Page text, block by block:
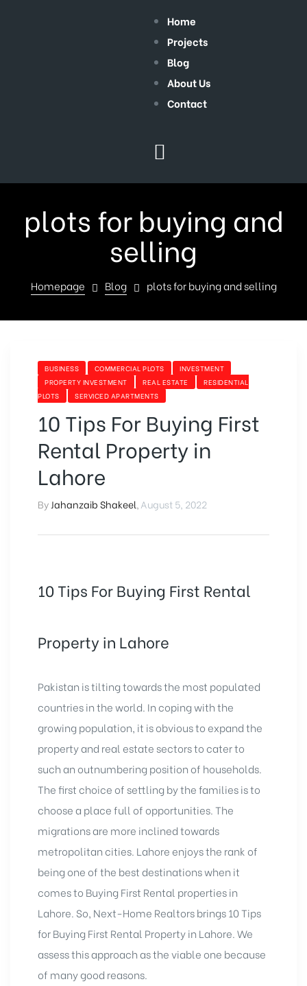
Home
Projects
Blog
About Us
Contact
plots for buying and
selling
Homepage Blog plots for buying and selling
BUSINESS COMMERCIAL PLOTS
INVESTMENT
PROPERTY INVESTMENT
REAL ESTATE
RESIDENTIAL
PLOTS
SERVICED APARTMENTS
10 Tips For Buying First
Rental Property in
Lahore
By Jahanzaib Shakeel August 5, 2022
10 Tips For Buying First Rental
Property in Lahore
Pakistan is tilting towards the most populated
countries in the world. In coping with the
growing population, it is obvious to expand the
property and real estate sectorsto cater to
such an outnumbering position of households.
The first choice of settling by the families is to
choose a place full of opportunities. The
migrations are more inclined towards
metropolitan cities. Lahore enjoys the rank of
being one of the best destinations when it
comes to Buying First Rental properties in
Lahore. So, Next-Home Realtors brings 10 Tips
for Buying First Rental Property in Lahore. We
assess this approach as the viable one because
of many good reasons.